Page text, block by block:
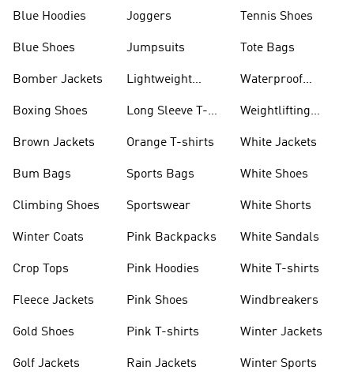
Blue Hoodies
Blue Shoes
Bomber Jackets
Boxing Shoes
Brown Jackets
Bum Bags
Climbing Shoes
Winter Coats
Crop Tops
Fleece Jackets
Gold Shoes
Golf Jackets
Joggers
Jumpsuits
Lightweight
Long Sleeve T-
Orange T-shirts
Sports Bags
Sportswear
Pink Backpacks
Pink Hoodies
Pink Shoes
Pink T-shirts
Rain Jackets
Tennis Shoes
Tote Bags
Waterproof
Weightlifting
White Jackets
White Shoes
White Shorts
White Sandals
White T-shirts
Windbreakers
Winter Jackets
Winter Sports